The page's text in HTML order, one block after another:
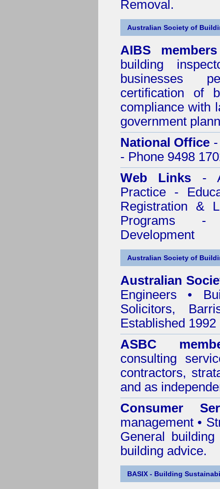
Removal.
Australian Society of
AIBS members
building
businesses
certification of
compliance with
government
National Office
- Phone 9498
Web Links -
Practice -
Registration &
Programs -
Development
Australian Society of
Australian
Engineers •
Solicitors,
Established
ASBC
consulting
contractors,
and as
Consumer
management •
General
building advice.
BASIX - Building